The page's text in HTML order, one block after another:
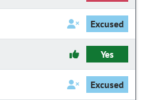
Excused
Yes
Excused